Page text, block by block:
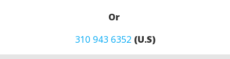
Or
310 943 6352(U.S)